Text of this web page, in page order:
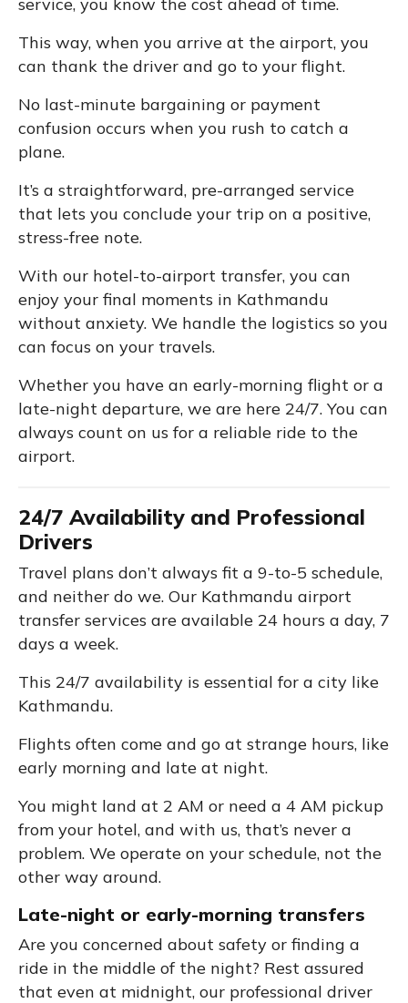
This way, when you arrive at the airport, you
can thank the driver and go to your flight.
No last-minute bargaining or payment
confusion occurs when you rush to catch a
plane.
It’s a straightforward, pre-arranged service
that lets you conclude your trip on a positive,
stress-free note.
With our hotel-to-airport transfer, you can
enjoy your final moments in Kathmandu
without anxiety. We handle the logistics so you
can focus on your travels.
Whether you have an early-morning flight or a
late-night departure, we are here 24/7. You can
always count on us for a reliable ride to the
airport.
24/7 Availability and Professional
Drivers
Travel plans don’t always fit a 9-to-5 schedule,
and neither do we. Our Kathmandu airport
transfer services are available 24 hours a day, 7
days a week.
This 24/7 availability is essential for a city like
Kathmandu.
Flights often come and go at strange hours, like
early morning and late at night.
You might land at 2 AM or need a 4 AM pickup
from your hotel, and with us, that’s never a
problem. We operate on your schedule, not the
other way around.
Late-night or early-morning transfers
Are you concerned about safety or finding a
ride in the middle of the night? Rest assured
that even at midnight, our professional driver